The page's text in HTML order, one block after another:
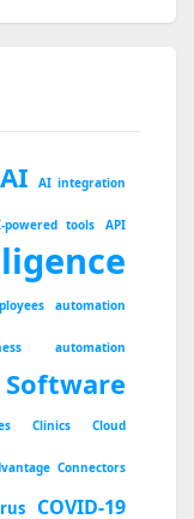
AI AI integration
powered tools API
automation
automation
Clinics Cloud
Connectors
COVID-19